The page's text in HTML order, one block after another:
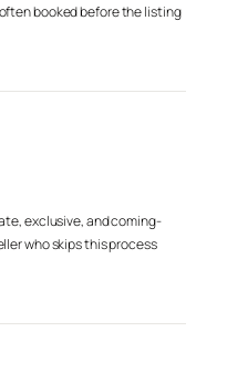
booked before the listing
exclusive, and coming-
who skips this process